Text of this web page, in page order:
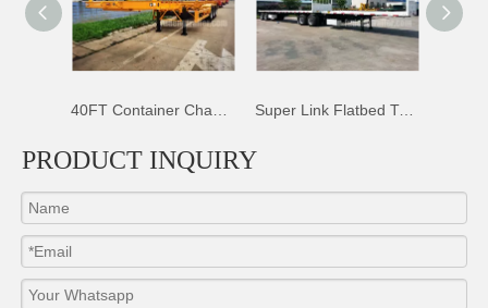
Super Link Flatbed Trailer
PRODUCT INQUIRY